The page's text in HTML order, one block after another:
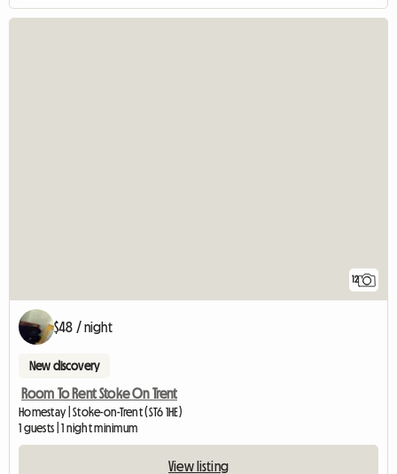
12
$48 / night
New discovery
Room To Rent Stoke On Trent
Homestay | Stoke-on-Trent (ST6 1HE)
1 guests | 1 night minimum
View listing